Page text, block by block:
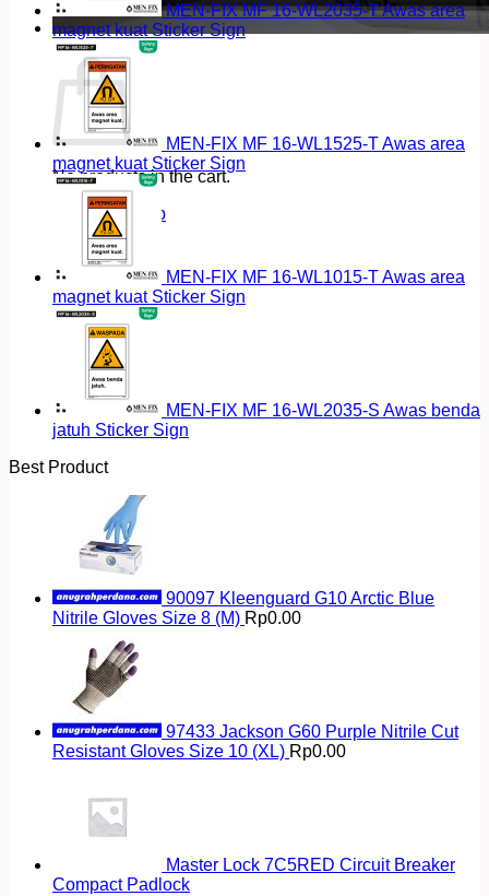
Cart
No products in the cart.
Return to shop
MEN-FIX MF 16-WL2035-T Awas area
magnet kuat Sticker Sign
MEN-FIX MF 16-WL1525-T Awas area
magnet kuat Sticker Sign
MEN-FIX MF 16-WL1015-T Awas area
magnet kuat Sticker Sign
MEN-FIX MF 16-WL2035-S Awas benda
jatuh Sticker Sign
Best Product
90097 Kleenguard G10 Arctic Blue
Nitrile Gloves Size 8 (M) Rp0.00
97433 Jackson G60 Purple Nitrile Cut
Resistant Gloves Size 10 (XL) Rp0.00
Master Lock 7C5RED Circuit Breaker
Compact Padlock